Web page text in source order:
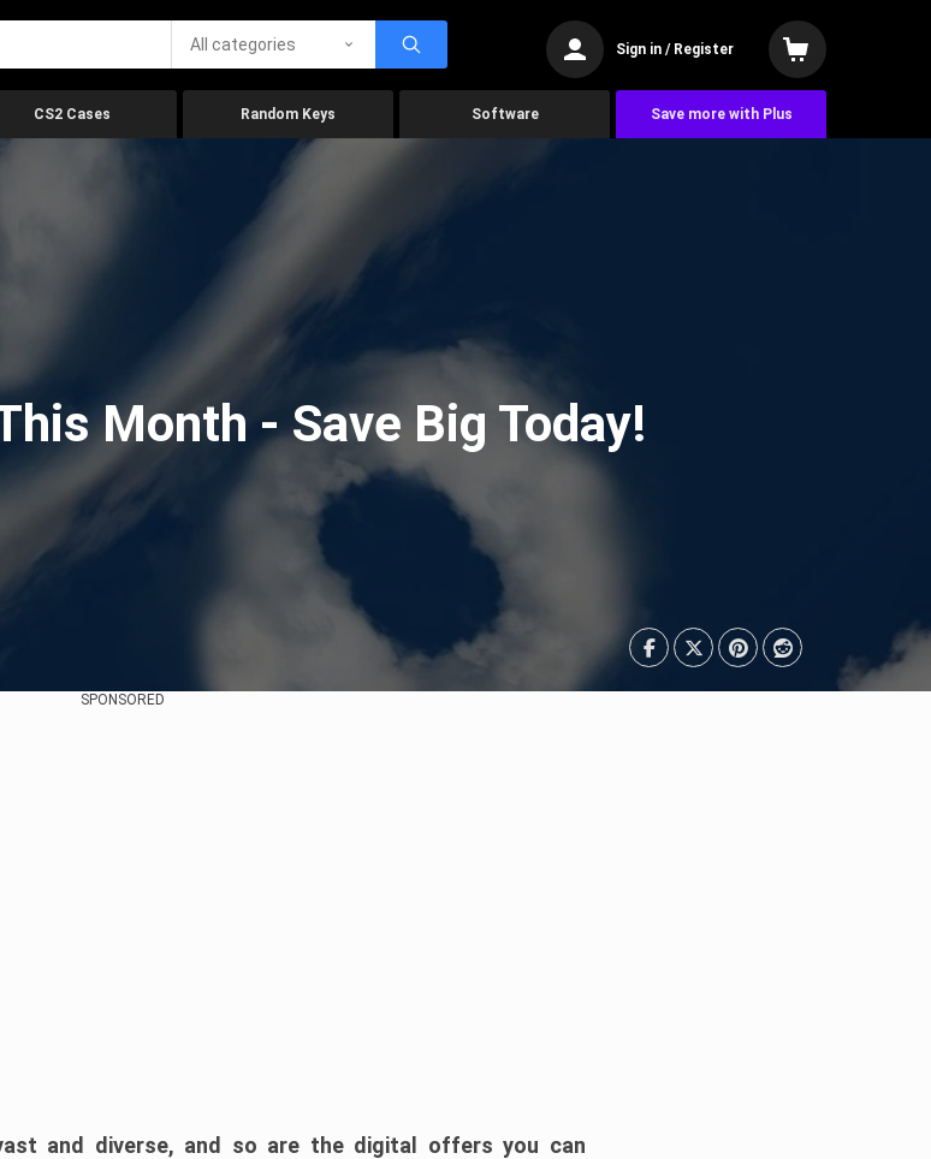
All categories Sign in / Register
CS2 Cases Random Keys Software Save more with Plus
Month - Save Big Today!
SPONSORED
and diverse, and so are the digital offers you can